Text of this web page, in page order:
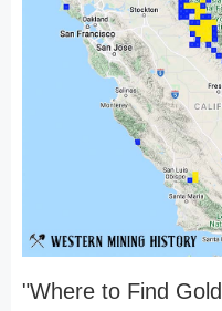
"Where to Find